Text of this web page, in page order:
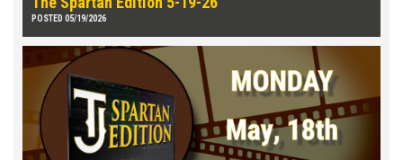
POSTED 05/19/2026